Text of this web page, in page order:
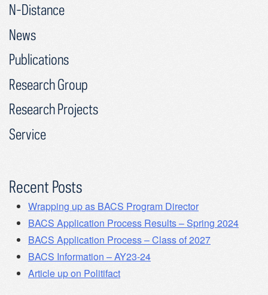
N-Distance
News
Publications
Research Group
Research Projects
Service
Recent Posts
Wrapping up as BACS Program Director
BACS Application Process Results – Spring 2024
BACS Application Process – Class of 2027
BACS Information – AY23-24
Article up on Politifact